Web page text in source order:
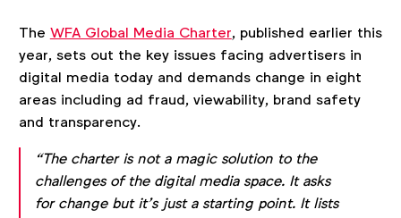
The WFA Global Media Charter, published earlier this
year, sets out the key issues facing advertisers in
digital media today and demands change in eight
areas including ad fraud, viewability, brand safety
and transparency.
“The charter is not a magic solution to the
challenges of the digital media space. It asks
for change but it’s just a starting point. It lists